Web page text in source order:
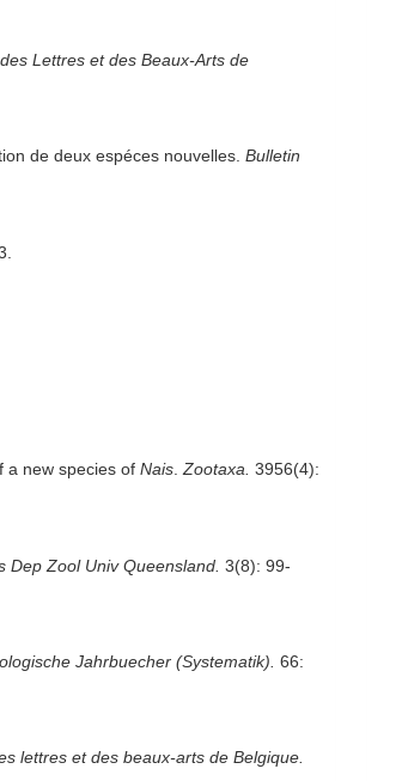
Lettres et des Beaux-Arts de
de deux espéces nouvelles. Bulletin
a new species of Nais Zootaxa. 3956(4):
Dep Zool Univ Queensland. 3(8): 99-
Jahrbuecher (Systematik). 66:
lettres et des beaux-arts de Belgique.